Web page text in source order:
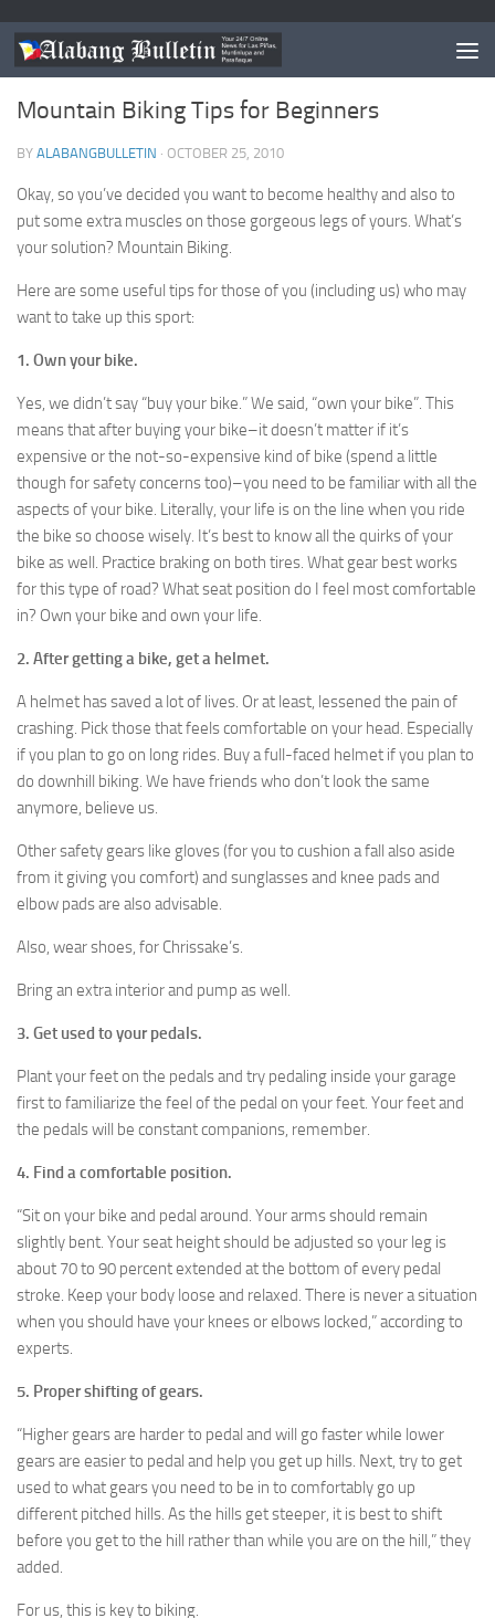
NEWS
Mountain Biking Tips for Beginners
BY ALABANGBULLETIN · OCTOBER 25, 2010
Okay, so you’ve decided you want to become healthy and also to
put some extra muscles on those gorgeous legs of yours. What’s
your solution? Mountain Biking.
Here are some useful tips for those of you (including us) who may
want to take up this sport:
1. Own your bike.
Yes, we didn’t say “buy your bike.” We said, “own your bike”. This
means that after buying your bike–it doesn’t matter if it’s
expensive or the not-so-expensive kind of bike (spend a little
though for safety concerns too)–you need to be familiar with all the
aspects of your bike. Literally, your life is on the line when you ride
the bike so choose wisely. It’s best to know all the quirks of your
bike as well. Practice braking on both tires. What gear best works
for this type of road? What seat position do I feel most comfortable
in? Own your bike and own your life.
2. After getting a bike, get a helmet.
A helmet has saved a lot of lives. Or at least, lessened the pain of
crashing. Pick those that feels comfortable on your head. Especially
if you plan to go on long rides. Buy a full-faced helmet if you plan to
do downhill biking. We have friends who don’t look the same
anymore, believe us.
Other safety gears like gloves (for you to cushion a fall also aside
from it giving you comfort) and sunglasses and knee pads and
elbow pads are also advisable.
Also, wear shoes, for Chrissake’s.
Bring an extra interior and pump as well.
3. Get used to your pedals.
Plant your feet on the pedals and try pedaling inside your garage
first to familiarize the feel of the pedal on your feet. Your feet and
the pedals will be constant companions, remember.
4. Find a comfortable position.
“Sit on your bike and pedal around. Your arms should remain
slightly bent. Your seat height should be adjusted so your leg is
about 70 to 90 percent extended at the bottom of every pedal
stroke. Keep your body loose and relaxed. There is never a situation
when you should have your knees or elbows locked,” according to
experts.
5. Proper shifting of gears.
“Higher gears are harder to pedal and will go faster while lower
gears are easier to pedal and help you get up hills. Next, try to get
used to what gears you need to be in to comfortably go up
different pitched hills. As the hills get steeper, it is best to shift
before you get to the hill rather than while you are on the hill,” they
added.
For us, this is key to biking.